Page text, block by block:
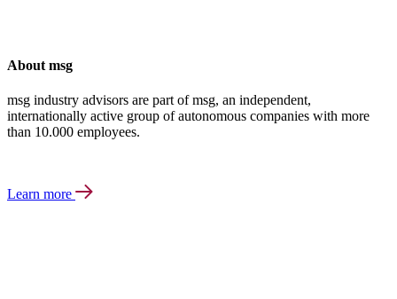
About msg
msg industry advisors are part of msg, an independent,
internationally active group of autonomous companies with more
than 10.000 employees.
Learn more